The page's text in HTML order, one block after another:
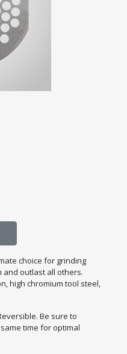
choice for grinding
outlast all others.
high chromium tool steel,
Be sure to
time for optimal